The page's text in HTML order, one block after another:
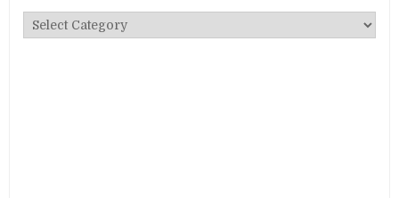
Categories